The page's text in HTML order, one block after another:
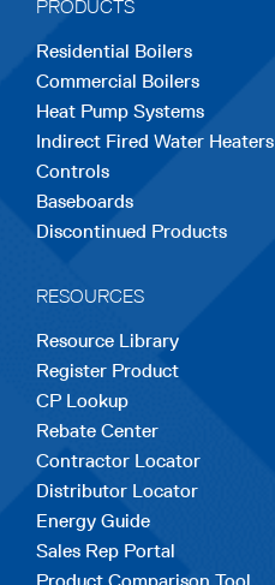
new
tab
new
tab
new
tab
tab
PRODUCTS
Residential Boilers
Commercial Boilers
Heat Pump Systems
Indirect Fired Water Heaters
Controls
Baseboards
Discontinued Products
RESOURCES
Resource Library
Register Product
CP Lookup
Rebate Center
Contractor Locator
Distributor Locator
Energy Guide
Sales Rep Portal